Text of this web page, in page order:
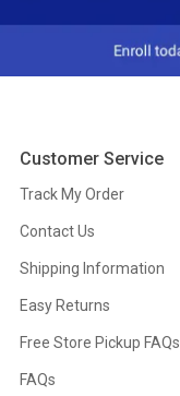
Customer Service
Track My Order
Contact Us
Shipping Information
Easy Returns
Free Store Pickup FAQs
FAQs